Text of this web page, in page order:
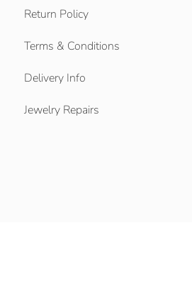
Return Policy
Terms & Conditions
Delivery Info
Jewelry Repairs